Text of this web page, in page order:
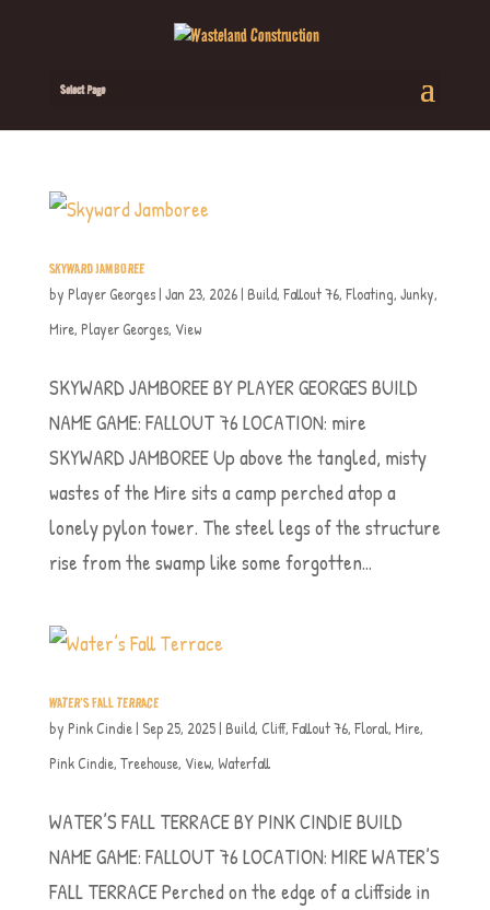
Select Page
SKYWARD JAMBOREE
by Player Georges| Jan 23, 2026| Build, Fallout 76, Floating, Junky,
Mire, Player Georges, View
SKYWARD JAMBOREE BY PLAYER GEORGES BUILD
NAME GAME: FALLOUT 76 LOCATION: mire
SKYWARD JAMBOREE Up above the tangled, misty
wastes of the Mire sits a camp perched atop a
lonely pylon tower. The steel legs of the structure
rise from the swamp like some forgotten...
WATER’S FALL TERRACE
by Pink Cindie| Sep 25, 2025| Build, Cliff, Fallout 76, Floral, Mire,
Pink Cindie, Treehouse, View, Waterfall
WATER’S FALL TERRACE BY PINK CINDIE BUILD
NAME GAME: FALLOUT 76 LOCATION: MIRE WATER’S
FALL TERRACE Perched on the edge of a cliffside in